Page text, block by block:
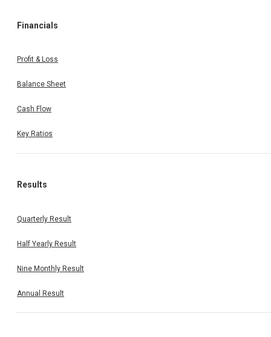
Financials
Profit & Loss
Balance Sheet
Cash Flow
Key Ratios
Results
Quarterly Result
Half Yearly Result
Nine Monthly Result
Annual Result